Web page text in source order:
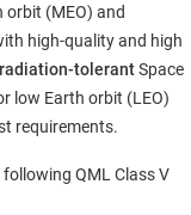
(MEO) and
high-quality and high
radiation-tolerantSpace
low Earth orbit (LEO)
requirements.
QML Class V